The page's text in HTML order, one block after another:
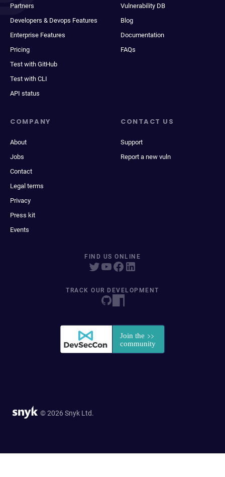
Partners
Developers & Devops Features
Enterprise Features
Pricing
Test with GitHub
Test with CLI
API status
Vulnerability DB
Blog
Documentation
FAQs
COMPANY
About
Jobs
Contact
Legal terms
Privacy
Press kit
Events
CONTACT US
Support
Report a new vuln
FIND US ONLINE
TRACK OUR DEVELOPMENT
© 2026 Snyk Ltd.